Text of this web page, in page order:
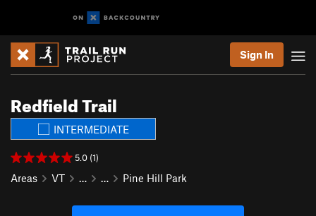
Sign In
Redfield Trail
INTERMEDIATE
5.0 (1)
Areas VT … … Pine Hill Park